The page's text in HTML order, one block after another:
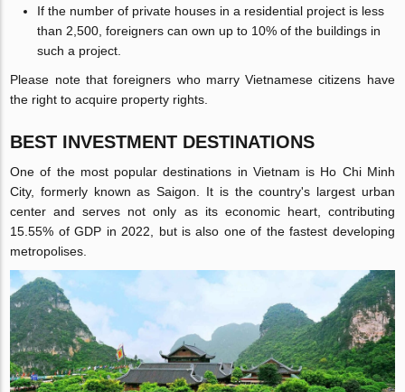
If the number of private houses in a residential project is less
than 2,500, foreigners can own up to 10% of the buildings in
such a project.
Please note that foreigners who marry Vietnamese citizens have
the right to acquire property rights.
BEST INVESTMENT DESTINATIONS
One of the most popular destinations in Vietnam is Ho Chi Minh
City, formerly known as Saigon. It is the country's largest urban
center and serves not only as its economic heart, contributing
15.55% of GDP in 2022, but is also one of the fastest developing
metropolises.